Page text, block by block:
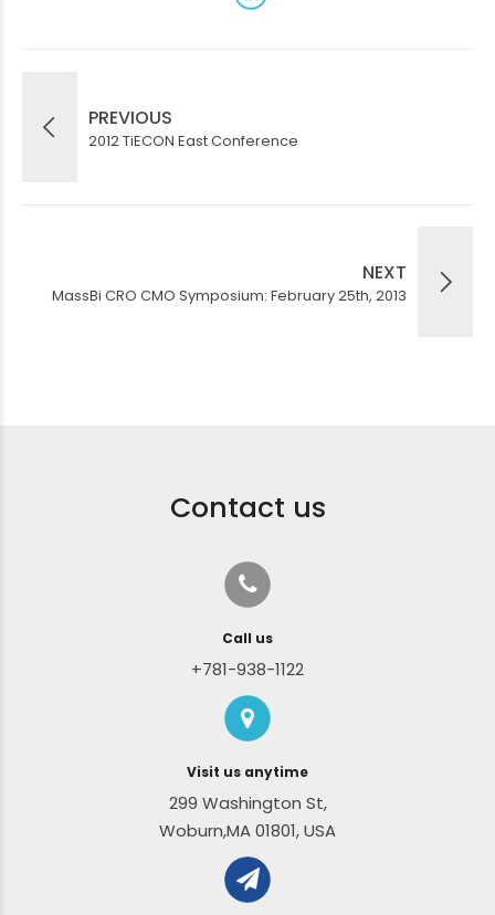
PREVIOUS
2012 TiECON East Conference
NEXT
MassBi CRO CMO Symposium: February 25th, 2013
Contact us
Call us
+781-938-1122
Visit us anytime
299 Washington St,
Woburn,MA 01801, USA